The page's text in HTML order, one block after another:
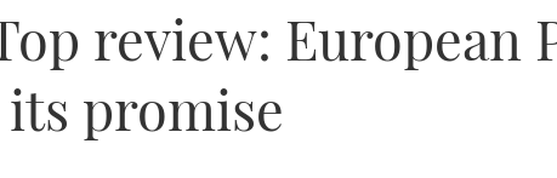
review: European
its promise